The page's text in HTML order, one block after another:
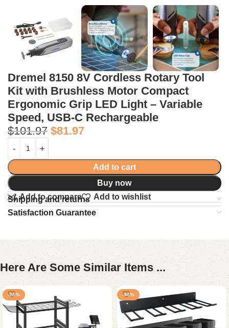
Dremel 8150 8V Cordless Rotary Tool
Kit with Brushless Motor Compact
Ergonomic Grip LED Light – Variable
Speed, USB-C Rechargeable
$101.97 $81.97
Add to cart
Buy now
Add to compare
Add to wishlist
Shipping and returns
Satisfaction Guarantee
Here Are Some Similar Items ...
-24% -44%